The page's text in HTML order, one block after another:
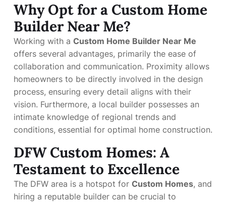
Why Opt for a Custom Home
Builder Near Me?
Working with a Custom Home Builder Near Me
offers several advantages, primarily the ease of
collaboration and communication. Proximity allows
homeowners to be directly involved in the design
process, ensuring every detail aligns with their
vision. Furthermore, a local builder possesses an
intimate knowledge of regional trends and
conditions, essential for optimal home construction.
DFW Custom Homes: A
Testament to Excellence
The DFW area is a hotspot for Custom Homes, and
hiring a reputable builder can be crucial to